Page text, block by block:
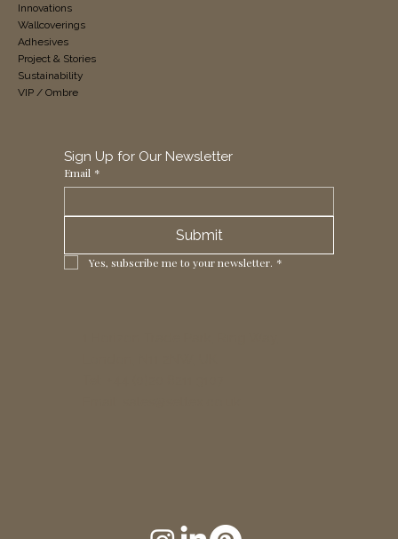
Sign Up for Our Newsletter
Email *
Submit
Yes, subscribe me to your newsletter. *
Innovations
Wallcoverings
Adhesives
Project & Stories
Sustainability
VIP / Ombre